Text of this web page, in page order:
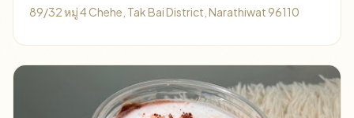
89/32 หมู่ 4 Chehe, Tak Bai District, Narathiwat 96110